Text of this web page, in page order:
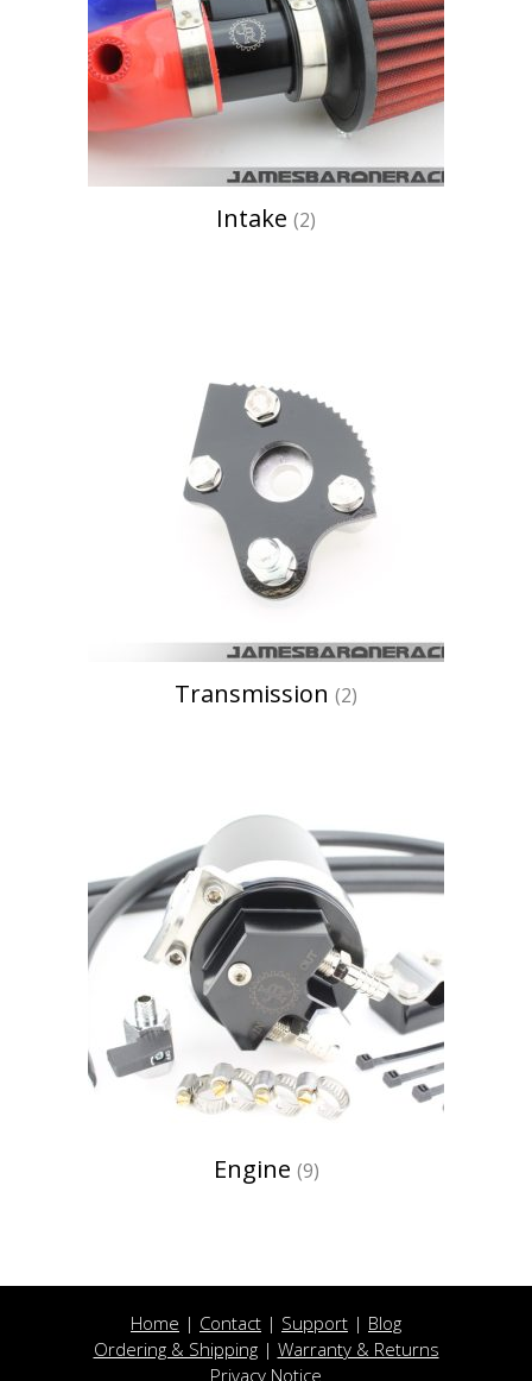
Intake (2)
Transmission (2)
Engine (9)
Home | Contact | Support | Blog
Ordering & Shipping| Warranty & Returns
Privacy Notice